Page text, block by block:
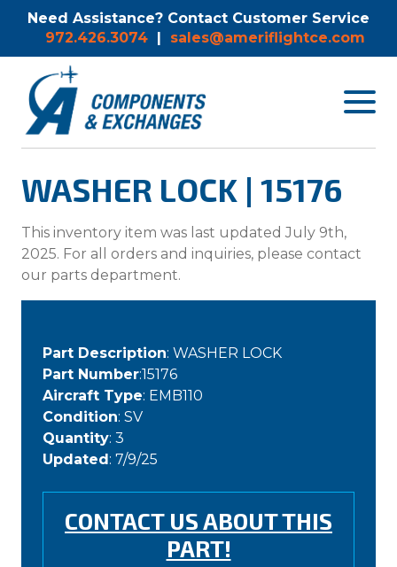
Need Assistance? Contact Customer Service
972.426.3074 | sales@ameriflightce.com
Toggle
WASHER LOCK | 15176
This inventory item was last updated July 9th,
2025. For all orders and inquiries, please contact
our parts department.
Part Description: WASHER LOCK
Part Number:15176
Aircraft Type: EMB110
Condition: SV
Quantity: 3
Updated: 7/9/25
CONTACT US ABOUT THIS
PART!